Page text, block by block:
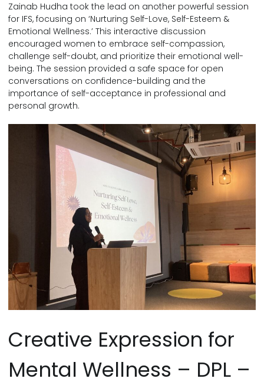
Zainab Hudha took the lead on another powerful session
for IFS, focusing on ‘Nurturing Self-Love, Self-Esteem &
Emotional Wellness.’ This interactive discussion
encouraged women to embrace self-compassion,
challenge self-doubt, and prioritize their emotional well-
being. The session provided a safe space for open
conversations on confidence-building and the
importance of self-acceptance in professional and
personal growth.
Creative Expression for
Mental Wellness – DPL –